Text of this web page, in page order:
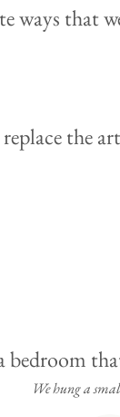
ways that
the
We hung a